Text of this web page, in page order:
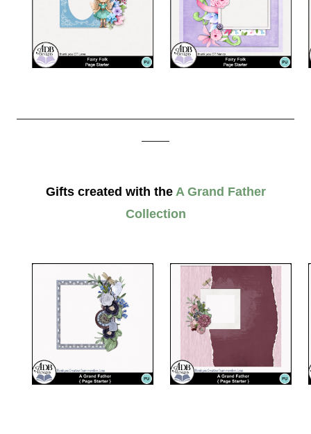
Gifts created with the A Grand Father
Collection